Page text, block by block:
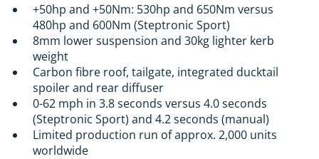
+50hp and +50Nm: 530hp and 650Nm versus
480hp and 600Nm (Steptronic Sport)
8mm lower suspension and 30kg lighter kerb
weight
Carbon fibre roof, tailgate, integrated ducktail
spoiler and rear diffuser
0-62 mph in 3.8 seconds versus 4.0 seconds
(Steptronic Sport) and 4.2 seconds (manual)
Limited production run of approx. 2,000 units
worldwide